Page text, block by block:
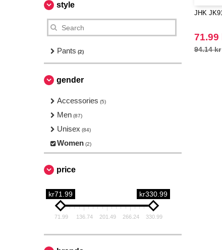
style
Pants (2)
gender
Accessories (5)
Men (87)
Unisex (84)
Women (2)
price
kr71.99 kr330.99
71.99 136.74 201.49 266.24 330.99
JHK
71.99
94.14 kr